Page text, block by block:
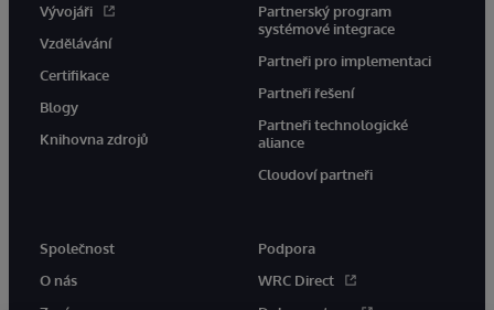
Vývojáři
Vzdělávání
Certifikace
Blogy
Knihovna zdrojů
Partnerský program
systémové integrace
Partneři pro implementaci
Partneři řešení
Partneři technologické
aliance
Cloudoví partneři
Společnost
O nás
Podpora
WRC Direct